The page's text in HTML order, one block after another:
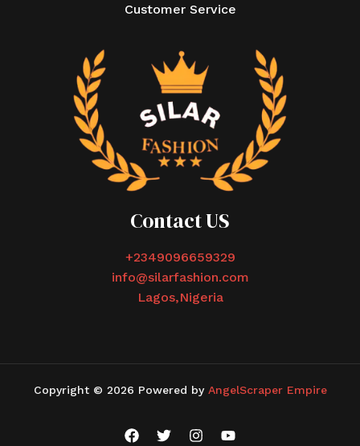
Customer Service
Contact US
+2349096659329
info@silarfashion.com
Lagos,Nigeria
Copyright © 2026 Powered by AngelScraper Empire